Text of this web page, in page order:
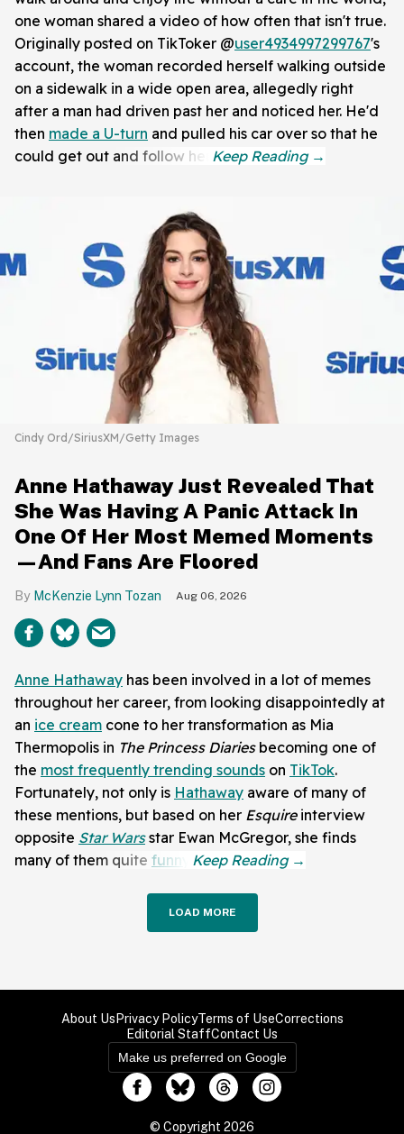
one woman shared a video of how often that isn't true.
Originally posted on TikToker @user4934997299767's
account, the woman recorded herself walking outside
on a sidewalk in a wide open area, allegedly right
after a man had driven past her and noticed her. He'd
then made a U-turn and pulled his car over so that he
could get out and follow her.
Cindy Ord/SiriusXM/Getty Images
Anne Hathaway Just Revealed That
She Was Having A Panic Attack In
One Of Her Most Memed Moments
—And Fans Are Floored
McKenzie Lynn Tozan Aug 06, 2026
Anne Hathaway has been involved in a lot of memes
throughout her career, from looking disappointedly at
an ice cream cone to her transformation as Mia
Thermopolis in The Princess Diariesbecoming one of
the most frequently trending sounds on TikTok.
Fortunately, not only is Hathaway aware of many of
these mentions, but based on her Esquireinterview
opposite Star Wars star Ewan McGregor, she finds
many of them quite funny
LOAD MORE
About UsPrivacy PolicyTerms of UseCorrections
Editorial StaffContact Us
Make us preferred on Google
© Copyright 2026